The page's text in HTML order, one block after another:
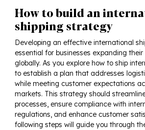
How to build an
shipping strategy
Developing an effective international
essential for businesses expanding their
globally. As you explore how to ship
to establish a plan that addresses
while meeting customer expectations
markets. This strategy should
processes, ensure compliance with
regulations, and enhance customer
following steps will guide you through